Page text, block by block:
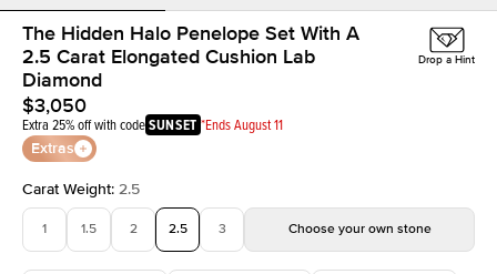
The Hidden Halo Penelope Set With A
2.5 Carat Elongated Cushion Lab
Diamond
$3,050
Extra 25% off with codeSUNSET *Ends August 11
Extras
Drop a Hint
Carat Weight: 2.5
1 1.5 2 2.5 3 Choose your own stone